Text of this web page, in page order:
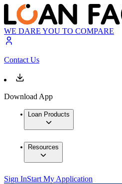
WE DARE YOU TO COMPARE
Contact Us
Download App
Loan Products
Resources
Sign InStart My Application